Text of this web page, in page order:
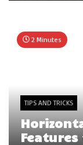
2 Minutes
TIPS AND TRICKS
Features